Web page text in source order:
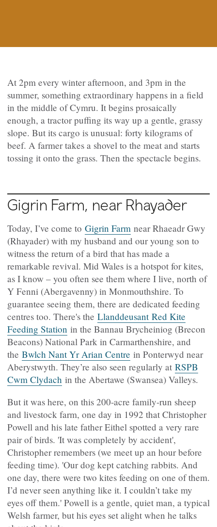
At 2pm every winter afternoon, and 3pm in the
summer, something extraordinary happens in a field
in the middle of Cymru. It begins prosaically
enough, a tractor puffing its way up a gentle, grassy
slope. But its cargo is unusual: forty kilograms of
beef. A farmer takes a shovel to the meat and starts
tossing it onto the grass. Then the spectacle begins.
Gigrin Farm, near Rhayader
Today, I’ve come to Gigrin Farm nearRhaeadr Gwy
(Rhayader) with my husband and our young son to
witness the return of a bird that has made a
remarkable revival. Mid Wales is a hotspot for kites,
as I know – you often see them where I live, north of
Y Fenni (Abergavenny) in Monmouthshire. To
guarantee seeing them, there are dedicated feeding
centres too. There's the Llanddeusant Red Kite
Feeding Station in the Bannau Brycheiniog (Brecon
Beacons) National Park in Carmarthenshire, and
the Bwlch Nant Yr Arian Centre in Ponterwyd near
Aberystwyth. They’re also seen regularly at RSPB
Cwm Clydach in the Abertawe (Swansea) Valleys.
But it was here, on this 200-acre family-run sheep
and livestock farm, one day in 1992 that Christopher
Powell and his late father Eithel spotted a very rare
pair of birds. 'It was completely by accident',
Christopher remembers (we meet up an hour before
feeding time). 'Our dog kept catching rabbits. And
one day, there were two kites feeding on one of them.
I’d never seen anything like it. I couldn’t take my
eyes off them.' Powell is a gentle, quiet man, a typical
Welsh farmer, but his eyes set alight when he talks